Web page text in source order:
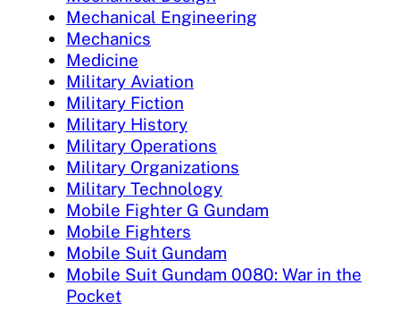
Mechanical Engineering
Mechanics
Medicine
Military Aviation
Military Fiction
Military History
Military Operations
Military Organizations
Military Technology
Mobile Fighter G Gundam
Mobile Fighters
Mobile Suit Gundam
Mobile Suit Gundam 0080: War in the
Pocket